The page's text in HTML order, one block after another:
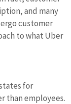
and many
customer
to what Uber
for
than employees.